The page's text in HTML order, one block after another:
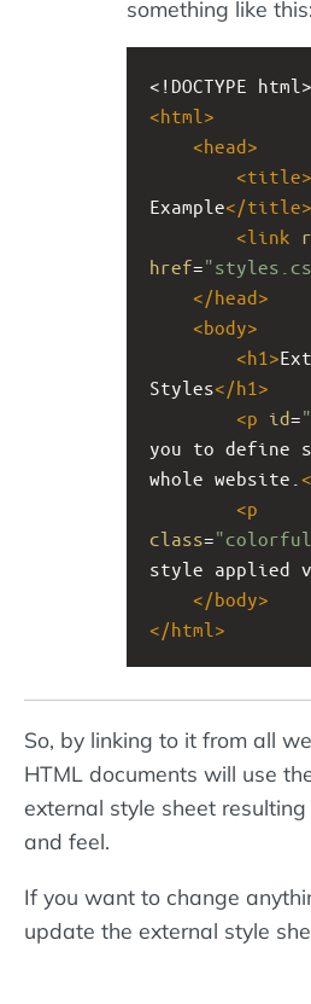
something like this:
<!DOCTYPE html>
<html >
<head>
<title>
Example</title>
<link
href=
</head>
<body>
<h1 >
Styles</h1 >
<p id=
you to define
whole website.
<p
class=
style applied
</body>
</html >
So, by linking to it from all
HTML documents will use
external style sheet
and feel.
If you want to change
update the external style